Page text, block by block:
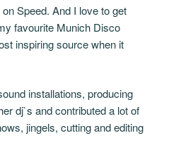
Speed. And I love to get
favourite Munich Disco
inspiring source when it
installations, producing
dj`s and contributed a lot of
jingels, cutting and editing